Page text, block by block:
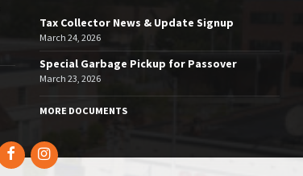
Tax Collector News & Update Signup
March 24, 2026
Special Garbage Pickup for Passover
March 23, 2026
MORE DOCUMENTS
FacebookInstagram